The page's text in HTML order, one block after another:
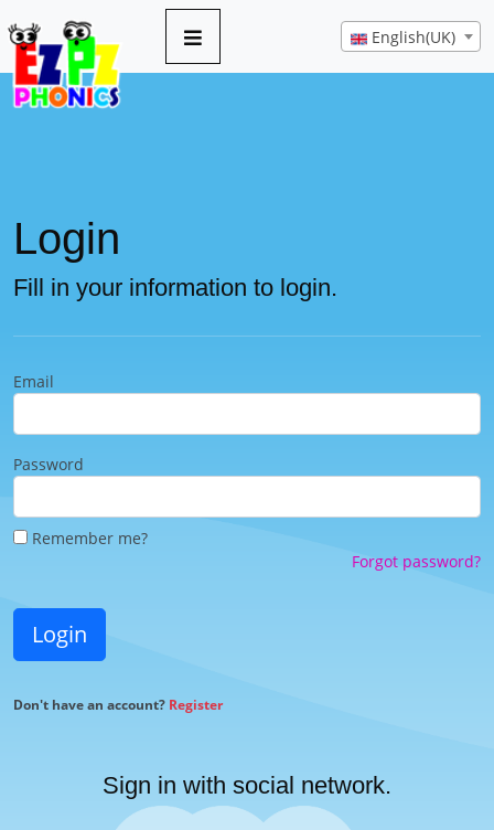
English(UK)
Login
Fill in your information to login.
Email
Password
Remember me?
Forgot password?
Login
Don't have an account? Register
Sign in with social network.